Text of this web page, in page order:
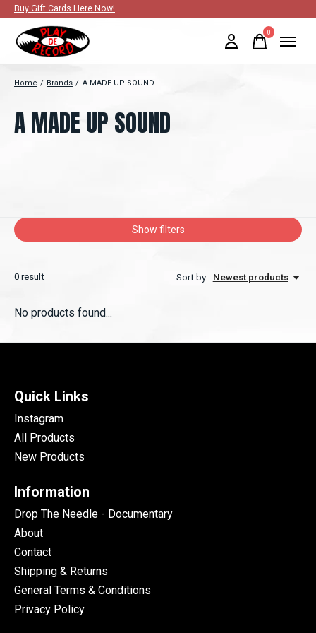
Buy Gift Cards Here Now!
0items
Home / Brands / A MADE UP SOUND
A MADE UP SOUND
Show filters
0 result Sort by Newest products
No products found...
Quick Links
Instagram
All Products
New Products
Information
Drop The Needle - Documentary
About
Contact
Shipping & Returns
General Terms & Conditions
Privacy Policy